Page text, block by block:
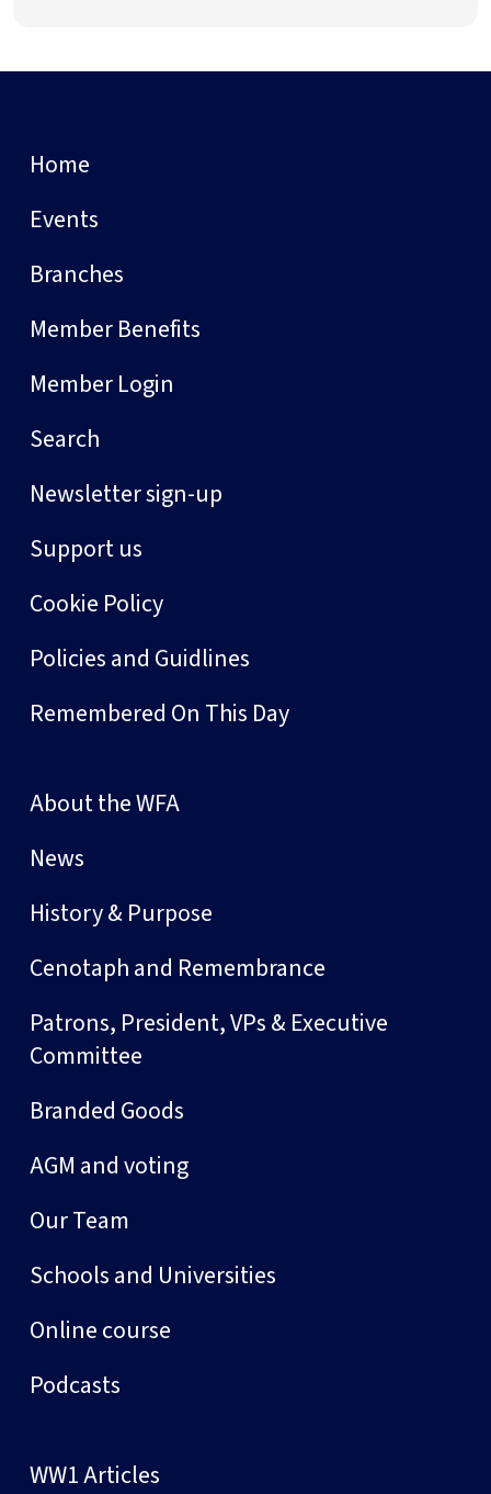
Home
Events
Branches
Member Benefits
Member Login
Search
Newsletter sign-up
Support us
Cookie Policy
Policies and Guidlines
Remembered On This Day
About the WFA
News
History & Purpose
Cenotaph and Remembrance
Patrons, President, VPs & Executive
Committee
Branded Goods
AGM and voting
Our Team
Schools and Universities
Online course
Podcasts
WW1 Articles